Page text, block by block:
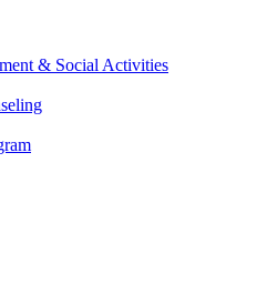
& Social Activities